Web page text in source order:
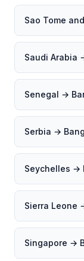
Sao Tome
Saudi Arabia
Senegal →
Serbia →
Seychelles →
Sierra Leone
Singapore →